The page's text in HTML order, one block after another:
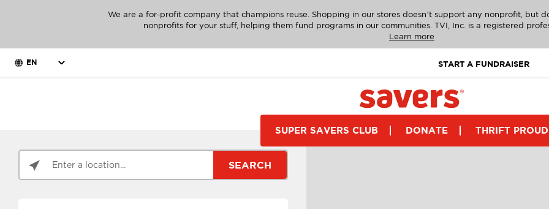
We are a for-profit company that champions reuse. Shopping in our stores doesn’t support any nonprofit, but
nonprofits for your stuff, helping them fund programs in our communities. TVI, Inc. is a registered
Learn more
EN START A FUNDRAISER
SUPER SAVERS CLUB DONATE THRIFT PROUD
SEARCH